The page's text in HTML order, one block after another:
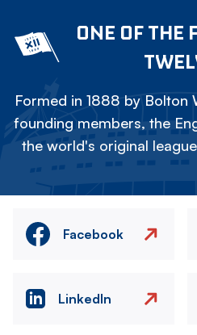
ONE OF THE
Formed in 1888 by Bolton
founding members, the
the world's original
Facebook
LinkedIn